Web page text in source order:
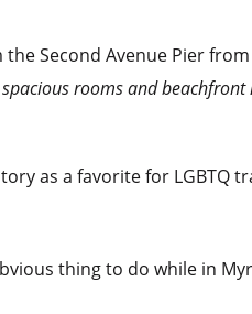
Second Avenue Pier
rooms and beachfront
as a favorite for LGBTQ
thing to do while in